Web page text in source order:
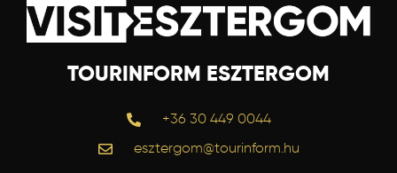
TOURINFORM ESZTERGOM
+36 30 449 0044
esztergom@tourinform.hu